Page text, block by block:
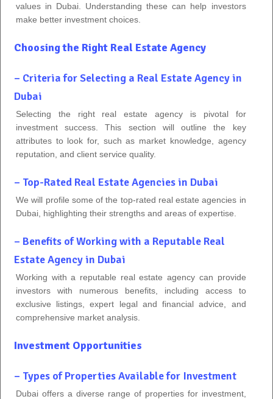
values in Dubai. Understanding these can help investors
make better investment choices.
Choosing the Right Real Estate Agency
– Criteria for Selecting a Real Estate Agency in
Dubai
Selecting the right real estate agency is pivotal for
investment success. This section will outline the key
attributes to look for, such as market knowledge, agency
reputation, and client service quality.
– Top-Rated Real Estate Agencies in Dubai
We will profile some of the top-rated real estate agencies in
Dubai, highlighting their strengths and areas of expertise.
– Benefits of Working with a Reputable Real
Estate Agency in Dubai
Working with a reputable real estate agency can provide
investors with numerous benefits, including access to
exclusive listings, expert legal and financial advice, and
comprehensive market analysis.
Investment Opportunities
– Types of Properties Available for Investment
Dubai offers a diverse range of properties for investment,